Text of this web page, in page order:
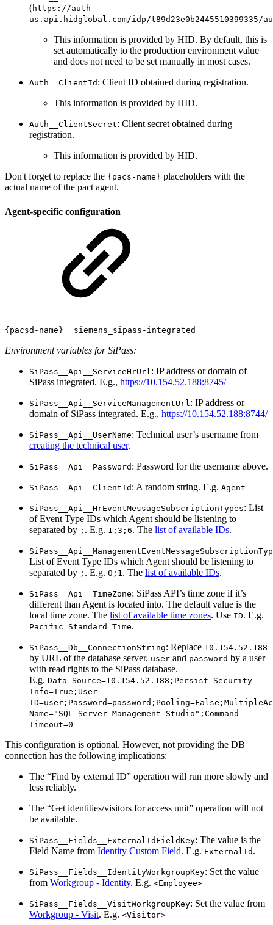
(https://auth-
us.api.hidglobal.com/idp/t89d23e0b2445510399335/
This information is provided by HID. By default, this is
set automatically to the production environment value
and does not need to be set manually in most cases.
Auth__ClientId : Client ID obtained during registration.
This information is provided by HID.
Auth__ClientSecret: Client secret obtained during
registration.
This information is provided by HID.
Don't forget to replace the {pacs-name} placeholders with the
actual name of the pact agent.
Agent-specific configuration
{pacsd-name} = siemens_sipass-integrated
Environment variables for SiPass:
SiPass__Api__ServiceHrUrl: IP address or domain of
SiPass integrated. E.g., https://10.154.52.188:8745/
SiPass__Api__ServiceManagementUrl: IP address or
domain of SiPass integrated. E.g., https://10.154.52.188:8744/
SiPass__Api__UserName: Technical user’s username from
creating the technical user.
SiPass__Api__Password : Password for the username above.
SiPass__Api__ClientId : A random string. E.g. Agent
SiPass__Api__HrEventMessageSubscriptionTypes: List
of Event Type IDs which Agent should be listening to
separated by ; . E.g. 1;3;6. The list of available IDs.
List of Event Type IDs which Agent should be listening to
separated by ; . E.g. 0;1. The list of available IDs.
SiPass__Api__TimeZone: SiPass API’s time zone if it’s
different than Agent is located into. The default value is the
local time zone. The list of available time zones. Use ID. E.g.
Pacific Standard Time.
SiPass__Db__ConnectionString: Replace 10.154.52.188
by URL of the database server. user and password by a user
with read rights to the SiPass database.
E.g. Data Source=10.154.52.188;Persist Security
Info=True;User
Name="SQL Server Management Studio";Command
Timeout=0
This configuration is optional. However, not providing the DB
connection has the following implications:
The “Find by external ID” operation will run more slowly and
less reliably.
The “Get identities/visitors for access unit” operation will not
be available.
SiPass__Fields__ExternalIdFieldKey: The value is the
Field Name from Identity Custom Field. E.g. ExternalId .
SiPass__Fields__IdentityWorkgroupKey: Set the value
from Workgroup - Identity. E.g. <Employee>
SiPass__Fields__VisitWorkgroupKey: Set the value from
Workgroup - Visit. E.g. <Visitor>